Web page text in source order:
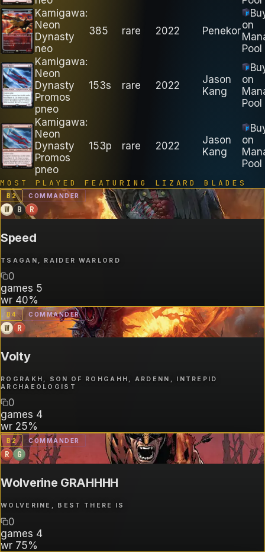
Kamigawa:
Neon
Dynasty
neo
385 rare 2022 Penekoron
Pool
Kamigawa:
Neon
Dynasty
Promos
pneo
153s rare 2022
Jason
Kang
on
Pool
Kamigawa:
Neon
Dynasty
Promos
pneo
153p rare 2022
Jason
Kang
on
Pool
MOST PLAYED FEATURING LIZARD BLADES
B 2 COMMANDER
W B R
Speed
TSAGAN, RAIDER WARLORD
0
games 5
wr 40%
B 4 COMMANDER
W R
Volty
ROGRAKH, SON OF ROHGAHH, ARDENN, INTREPID
ARCHAEOLOGIST
0
games 4
wr 25%
B2 COMMANDER
R G
Wolverine GRAHHHH
WOLVERINE, BEST THERE IS
0
games 4
wr 75%